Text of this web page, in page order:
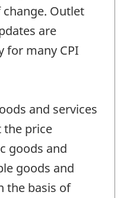
Outlet
are
for many CPI
and services
the price
goods and
goods and
the basis of